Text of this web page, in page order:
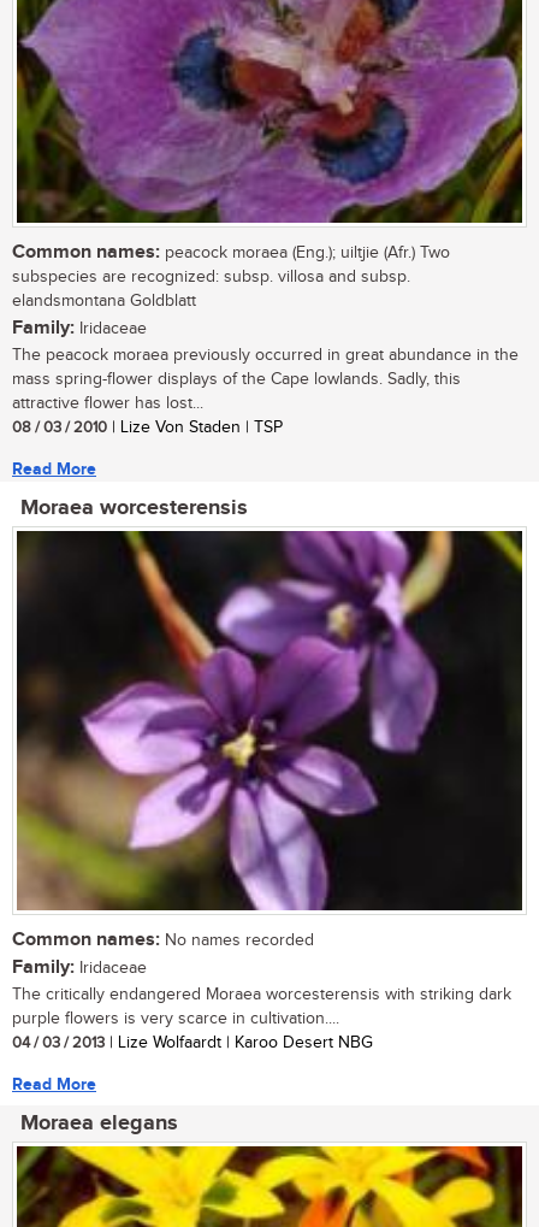
Common names: peacock moraea (Eng.); uiltjie (Afr.) Two
subspecies are recognized: subsp. villosa and subsp.
elandsmontana Goldblatt
Family: Iridaceae
The peacock moraea previously occurred in great abundance in the
mass spring-flower displays of the Cape lowlands. Sadly, this
attractive flower has lost...
08 / 03 / 2010 | Lize Von Staden | TSP
Read More
Moraea worcesterensis
Common names: No names recorded
Family: Iridaceae
The critically endangered Moraea worcesterensis with striking dark
purple flowers is very scarce in cultivation....
04 / 03 / 2013 | Lize Wolfaardt | Karoo Desert NBG
Read More
Moraea elegans